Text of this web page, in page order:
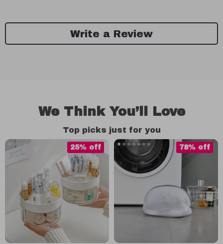
Write a Review
We Think You’ll Love
Top picks just for you
25% off 78% off